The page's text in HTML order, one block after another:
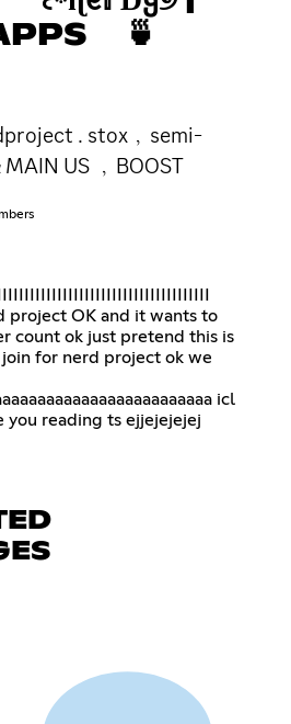
🍵
. stox﹐semi-
US ﹐BOOST
project OK and it wants to
count ok just pretend this is
for nerd project ok we
icl
you reading ts ejjejejejej